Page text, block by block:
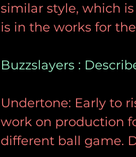
similar style, which
is in the works for
Buzzslayers :
Undertone: Early to
work on production
different ball game.